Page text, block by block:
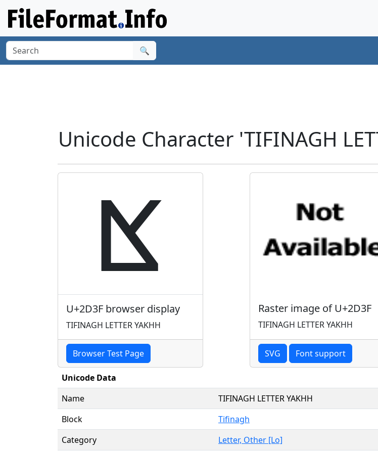
🔍
Unicode Character 'TIFINAGH
ⴿ
U+2D3F browser display
TIFINAGH LETTER YAKHH
Browser Test Page
Raster image of U+2D3F
TIFINAGH LETTER YAKHH
SVG Font support
Unicode Data
Name
TIFINAGH LETTER YAKHH
Block
Tifinagh
Category
Letter, Other [Lo]